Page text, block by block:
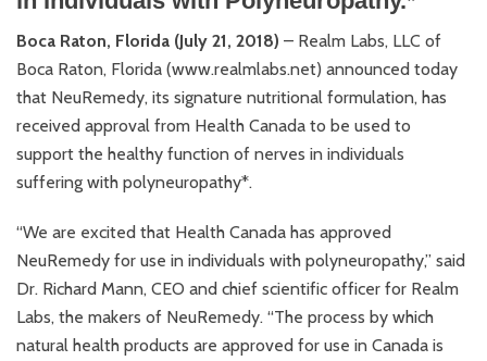
Boca Raton, Florida (July 21, 2018) – Realm Labs, LLC of
Boca Raton, Florida (www.realmlabs.net) announced today
that NeuRemedy, its signature nutritional formulation, has
received approval from Health Canada to be used to
support the healthy function of nerves in individuals
suffering with polyneuropathy*.
“We are excited that Health Canada has approved
NeuRemedy for use in individuals with polyneuropathy,” said
Dr. Richard Mann, CEO and chief scientific officer for Realm
Labs, the makers of NeuRemedy. “The process by which
natural health products are approved for use in Canada is